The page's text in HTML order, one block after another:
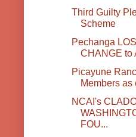
Third Guilty
Scheme
Pechanga
CHANGE to
Picayune
Members as
NCAI's
FOU...